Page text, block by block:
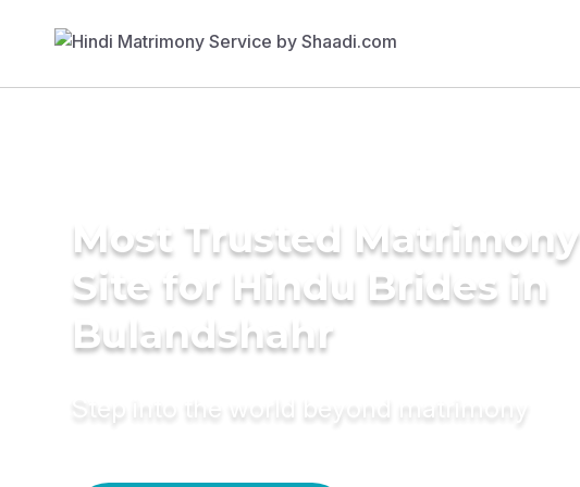
Most Trusted Matrimony
Site for Hindu Brides in
Bulandshahr
Step into the world beyond matrimony